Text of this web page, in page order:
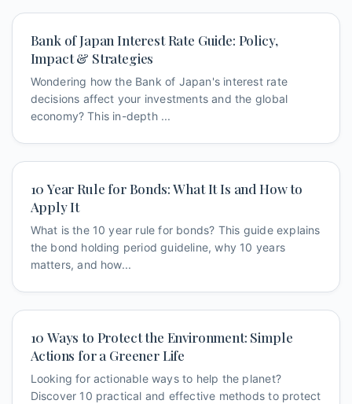
Bank of Japan Interest Rate Guide: Policy,
Impact & Strategies
Wondering how the Bank of Japan's interest rate
decisions affect your investments and the global
economy? This in-depth ...
10 Year Rule for Bonds: What It Is and How to
Apply It
What is the 10 year rule for bonds? This guide explains
the bond holding period guideline, why 10 years
matters, and how...
10 Ways to Protect the Environment: Simple
Actions for a Greener Life
Looking for actionable ways to help the planet?
Discover 10 practical and effective methods to protect